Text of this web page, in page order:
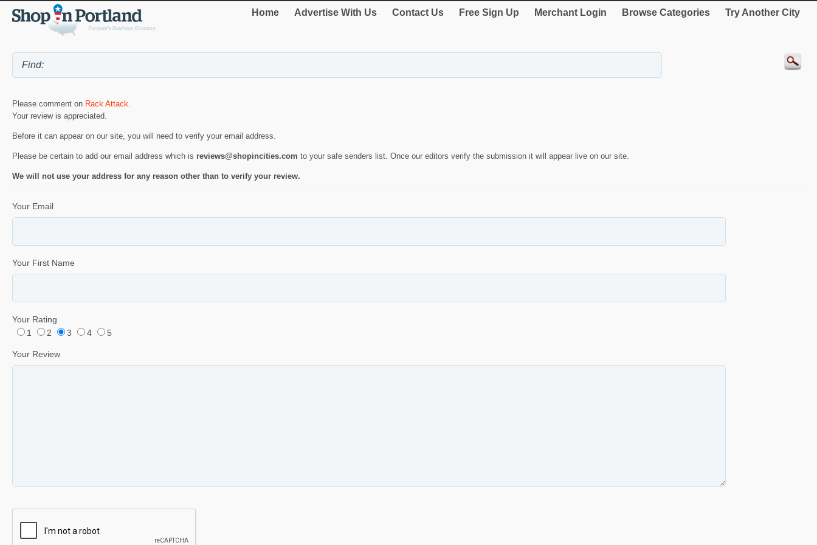
Home Advertise With Us Contact Us Free Sign Up Merchant Login Browse Categories Try Another City
Please comment on Rack Attack
Your review is appreciated.
Before it can appear on our site, you will need to verify your email address.
Please be certain to add our email address which is reviews@shopincities.com to your safe senders list. Once our editors verify the submission it will appear live on our site.
We will not use your address for any reason other than to verify your review.
Your Email
Your First Name
Your Rating
1
2 3 4 5
Your Review